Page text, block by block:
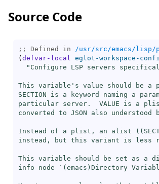
Source Code
;; Defined in /usr/src/emacs/lisp/
( defvar-local eglot-workspace-
"Configure LSP servers
This variable's value should be a
SECTION is a keyword naming a
particular server.  VALUE is a
converted to JSON also understood
Instead of a plist, an alist
instead, but this variant is less
This variable should be set as a
info node `(emacs)Directory